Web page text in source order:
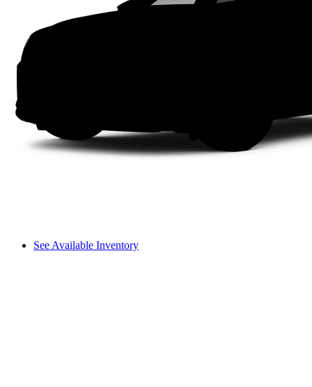
See Available Inventory